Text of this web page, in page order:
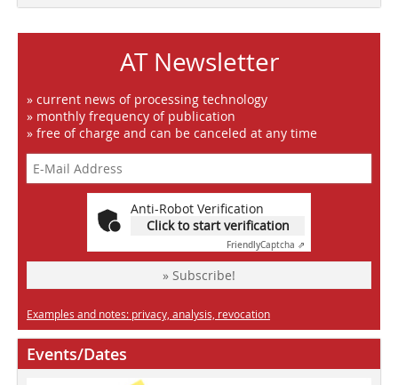
AT Newsletter
» current news of processing technology
» monthly frequency of publication
» free of charge and can be canceled at any time
Anti-Robot Verification
Click to start verification
FriendlyCaptcha ⇗
» Subscribe!
Examples and notes: privacy, analysis, revocation
Events/Dates